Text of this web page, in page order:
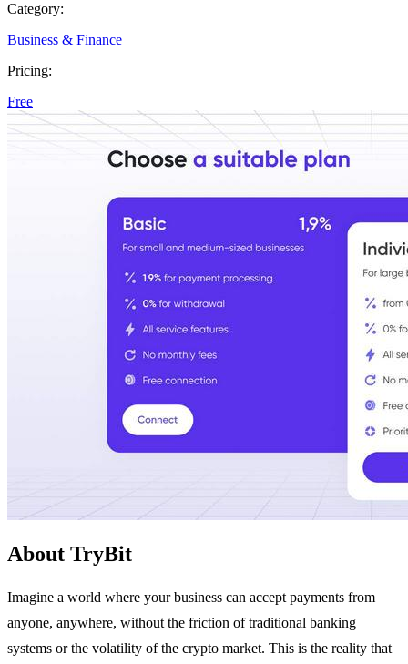
Category:
Business & Finance
Pricing:
Free
About TryBit
Imagine a world where your business can accept payments from
anyone, anywhere, without the friction of traditional banking
systems or the volatility of the crypto market. This is the reality that